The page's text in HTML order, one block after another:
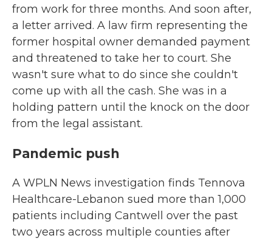
from work for three months. And soon after,
a letter arrived. A law firm representing the
former hospital owner demanded payment
and threatened to take her to court. She
wasn't sure what to do since she couldn't
come up with all the cash. She was in a
holding pattern until the knock on the door
from the legal assistant.
Pandemic push
A WPLN News investigation finds Tennova
Healthcare-Lebanon sued more than 1,000
patients including Cantwell over the past
two years across multiple counties after